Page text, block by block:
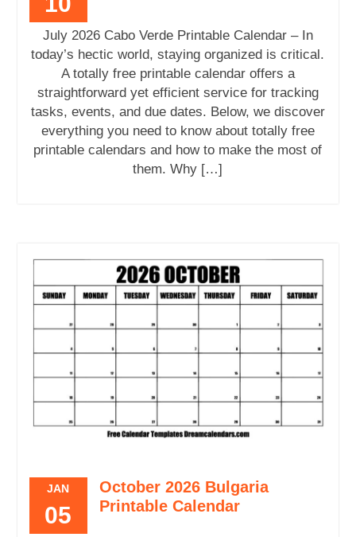
July 2026 Cabo Verde Printable Calendar – In
today’s hectic world, staying organized is critical.
A totally free printable calendar offers a
straightforward yet efficient service for tracking
tasks, events, and due dates. Below, we discover
everything you need to know about totally free
printable calendars and how to make the most of
them. Why […]
JAN
05
October 2026 Bulgaria
Printable Calendar